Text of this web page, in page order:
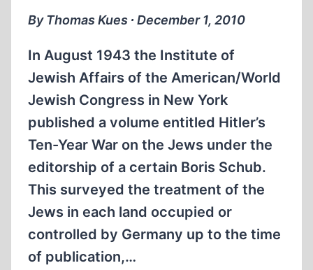
By Thomas Kues ∙ December 1, 2010
In August 1943 the Institute of
Jewish Affairs of the American/World
Jewish Congress in New York
published a volume entitled Hitler’s
Ten-Year War on the Jews under the
editorship of a certain Boris Schub.
This surveyed the treatment of the
Jews in each land occupied or
controlled by Germany up to the time
of publication,…